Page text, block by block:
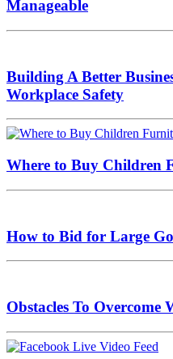
Manageable
Building A Better
Workplace Safety
Where to Buy Children
How to Bid for Large
Obstacles To